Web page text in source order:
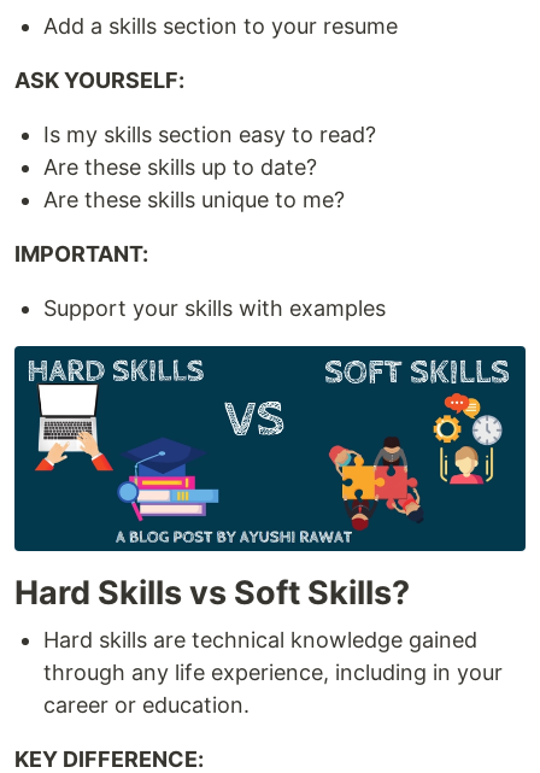
Add a skills section to your resume
ASK YOURSELF:
Is my skills section easy to read?
Are these skills up to date?
Are these skills unique to me?
IMPORTANT:
Support your skills with examples
Hard Skills vs Soft Skills?
Hard skills are technical knowledge gained
through any life experience, including in your
career or education.
KEY DIFFERENCE: